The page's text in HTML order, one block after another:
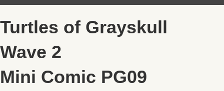
Turtles of Grayskull
Wave 2
Mini Comic PG09